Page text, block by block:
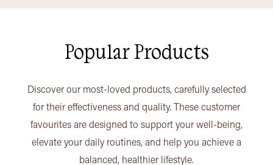
Popular Products
Discover our most-loved products, carefully selected
for their effectiveness and quality. These customer
favourites are designed to support your well-being,
elevate your daily routines, and help you achieve a
balanced, healthier lifestyle.